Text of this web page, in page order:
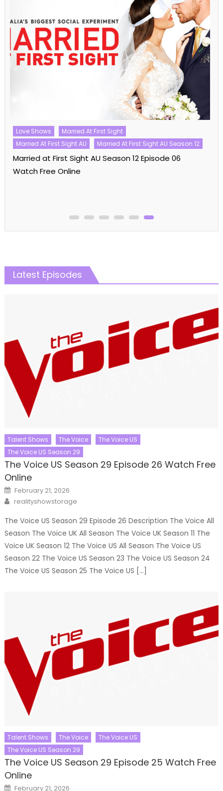
Love Shows
Married At First Sight
Married At First Sight AU
Married At First Sight AU Season 12
Married at First Sight AU Season 12 Episode 06
Watch Free Online
Latest Episodes
Talent Shows The Voice
The Voice US
The Voice US Season 29
The Voice US Season 29 Episode 26 Watch Free
Online
Posted
on
February 21, 2026
Author
realityshowstorage
The Voice US Season 29 Episode 26 Description The Voice All
Season The Voice UK All Season The Voice UK Season 11 The
Voice UK Season 12 The Voice US All Season The Voice US
Season 22 The Voice US Season 23 The Voice US Season 24
The Voice US Season 25 The Voice US […]
Talent Shows The Voice
The Voice US
The Voice US Season 29
The Voice US Season 29 Episode 25 Watch Free
Online
Posted
February 21, 2026